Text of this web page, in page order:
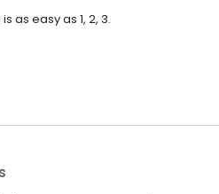
as easy as 1, 2, 3.